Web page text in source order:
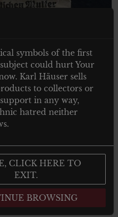
Mutter in
von “Franz
symbols of the first
could hurt Your
Karl Häuser sells
to collectors or
in any way,
hatred neither
CLICK HERE TO
EXIT.
BROWSING